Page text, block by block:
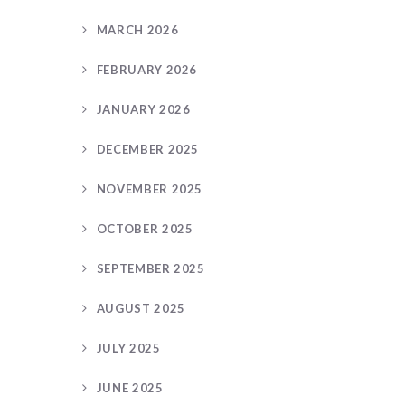
MARCH 2026
FEBRUARY 2026
JANUARY 2026
DECEMBER 2025
NOVEMBER 2025
OCTOBER 2025
SEPTEMBER 2025
AUGUST 2025
JULY 2025
JUNE 2025